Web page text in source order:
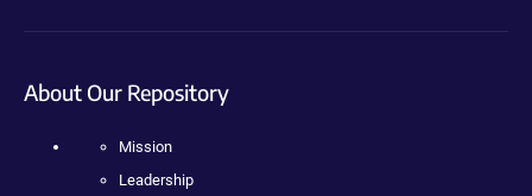
About Our Repository
Mission
Leadership